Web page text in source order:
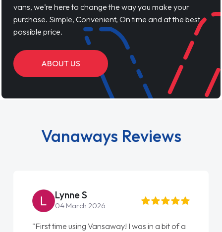
vans, we’re here to change the way you make your
purchase. Simple, Convenient, On time and at the best
possible price.
ABOUT US
Vanaways Reviews
Lynne S
04 March 2026
"First time using Vansaway! I was in a bit of a